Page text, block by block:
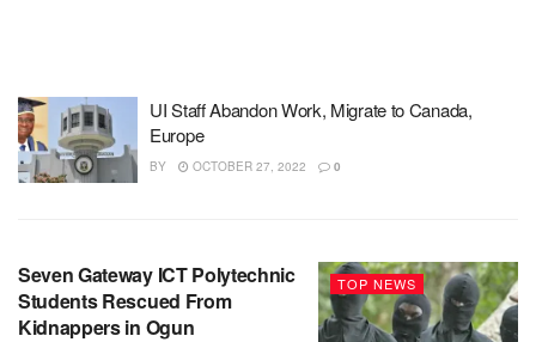
UI Staff Abandon Work, Migrate to Canada,
Europe
BY OCTOBER 27, 2022 0
TOP NEWS
Seven Gateway ICT Polytechnic
Students Rescued From
Kidnappers in Ogun